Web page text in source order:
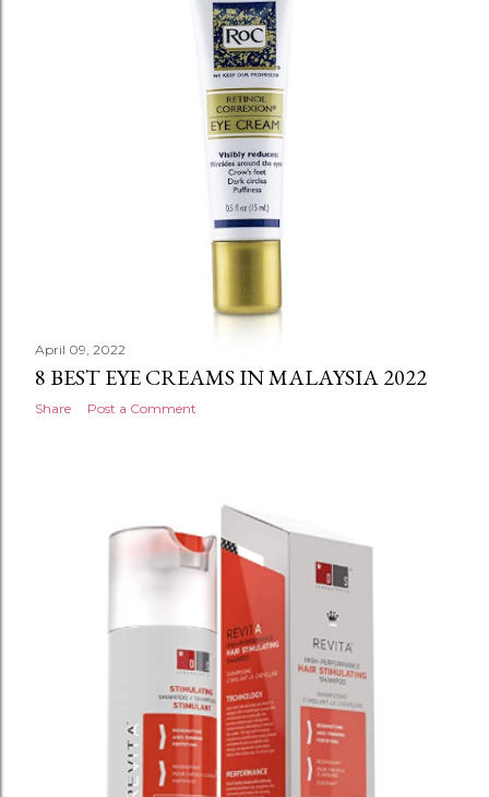
April 09, 2022
8 BEST EYE CREAMS IN MALAYSIA 2022
Share Post a Comment